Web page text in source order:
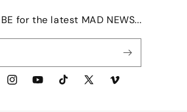
for the latest MAD NEWS...
InstagramYouTubeTikTok X
Vimeo